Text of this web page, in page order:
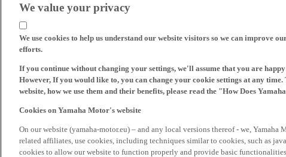
We value your privacy
We use cookies to help us understand our website visitors so we can improve
efforts.
If you continue without changing your settings, we'll assume that you are
However, If you would like to, you can change your cookie settings at any
website, how we use them and their benefits, please read the "How Does
Cookies on Yamaha Motor's website
On our website (yamaha-motor.eu) – and any local versions thereof - we, Yamaha
related affiliates, use cookies, including techniques similar to cookies, such as
cookies to allow our website to function properly and provide basic